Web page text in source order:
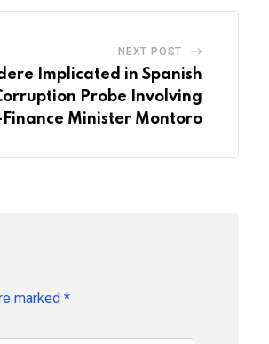
NEXT POST
Implicated in Spanish
Probe Involving
Finance Minister Montoro
marked *